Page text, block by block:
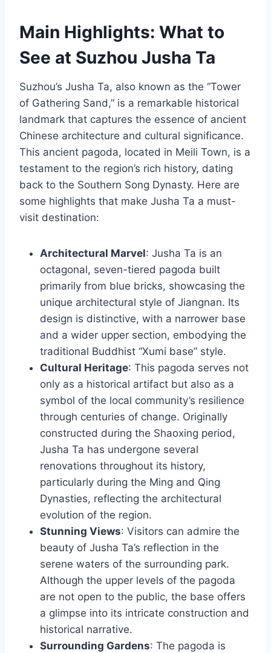
Main Highlights: What to
See at Suzhou Jusha Ta
Suzhou’s Jusha Ta, also known as the “Tower
of Gathering Sand,” is a remarkable historical
landmark that captures the essence of ancient
Chinese architecture and cultural significance.
This ancient pagoda, located in Meili Town, is a
testament to the region’s rich history, dating
back to the Southern Song Dynasty. Here are
some highlights that make Jusha Ta a must-
visit destination:
Architectural Marvel: Jusha Ta is an
octagonal, seven-tiered pagoda built
primarily from blue bricks, showcasing the
unique architectural style of Jiangnan. Its
design is distinctive, with a narrower base
and a wider upper section, embodying the
traditional Buddhist “Xumi base” style.
Cultural Heritage: This pagoda serves not
only as a historical artifact but also as a
symbol of the local community’s resilience
through centuries of change. Originally
constructed during the Shaoxing period,
Jusha Ta has undergone several
renovations throughout its history,
particularly during the Ming and Qing
Dynasties, reflecting the architectural
evolution of the region.
Stunning Views: Visitors can admire the
beauty of Jusha Ta’s reflection in the
serene waters of the surrounding park.
Although the upper levels of the pagoda
are not open to the public, the base offers
a glimpse into its intricate construction and
historical narrative.
Surrounding Gardens: The pagoda is